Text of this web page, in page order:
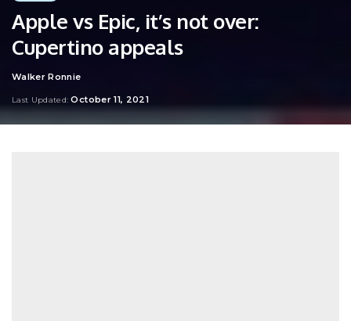
Apple vs Epic, it’s not over:
Cupertino appeals
Posted
Walker Ronnie
Last Updated: October 11, 2021